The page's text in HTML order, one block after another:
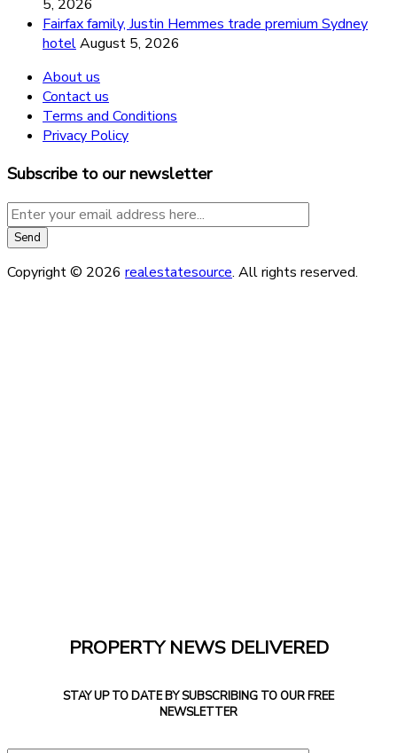
5, 2026
Fairfax family, Justin Hemmes trade premium Sydney
hotelAugust 5, 2026
About us
Contact us
Terms and Conditions
Privacy Policy
Subscribe to our newsletter
Copyright © 2026 realestatesource. All rights reserved.
PROPERTY NEWS DELIVERED
STAY UP TO DATE BY SUBSCRIBING TO OUR FREE
NEWSLETTER